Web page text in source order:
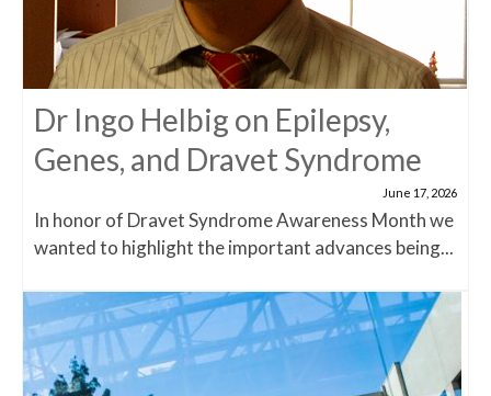
Dr Ingo Helbig on Epilepsy,
Genes, and Dravet Syndrome
June 17, 2026
In honor of Dravet Syndrome Awareness Month we
wanted to highlight the important advances being...